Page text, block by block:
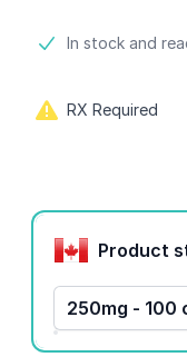
Product
In stock and
RX Required
Product options
250mg - 100